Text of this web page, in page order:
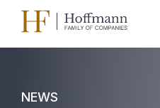
NEWS